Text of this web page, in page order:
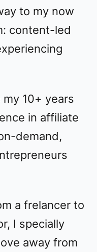
to my now
content-led
10+ years
in affiliate
demand,
a frelancer to
I specially
away from